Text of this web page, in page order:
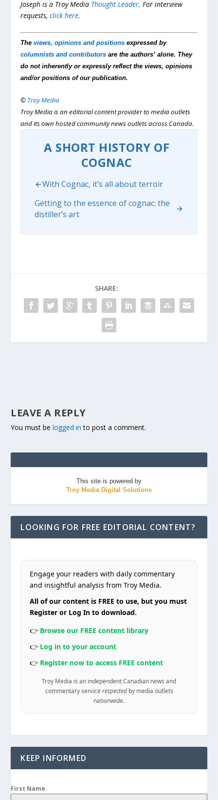
Joseph is a Troy Media Thought Leader.For interview
requests,click here.
Theviews, opinions and positions expressed by
columnists and contributors are the authors’ alone. They
do not inherently or expressly reflect the views, opinions
and/or positions of our publication.
© Troy Media
Troy Media is an editorial content provider to media outlets
and its own hosted community news outlets across Canada.
A SHORT HISTORY OF
COGNAC
With Cognac, it’s all about terroir
Getting to the essence of cognac: the
distiller’s art
SHARE:
LEAVE A REPLY
You must belogged in to post a comment.
This site is powered by
Troy Media Digital Solutions
LOOKING FOR FREE EDITORIAL CONTENT?
Engage your readers with daily commentary
and insightful analysis from Troy Media.
All of our content is FREE to use, but you must
Register or Log In to download.
👉 Browse our FREE content library
👉 Log in to your account
👉 Register now to access FREE content
Troy Media is an independent Canadian news and
commentary service respectedby media outlets
nationwide.
KEEP INFORMED
First Name